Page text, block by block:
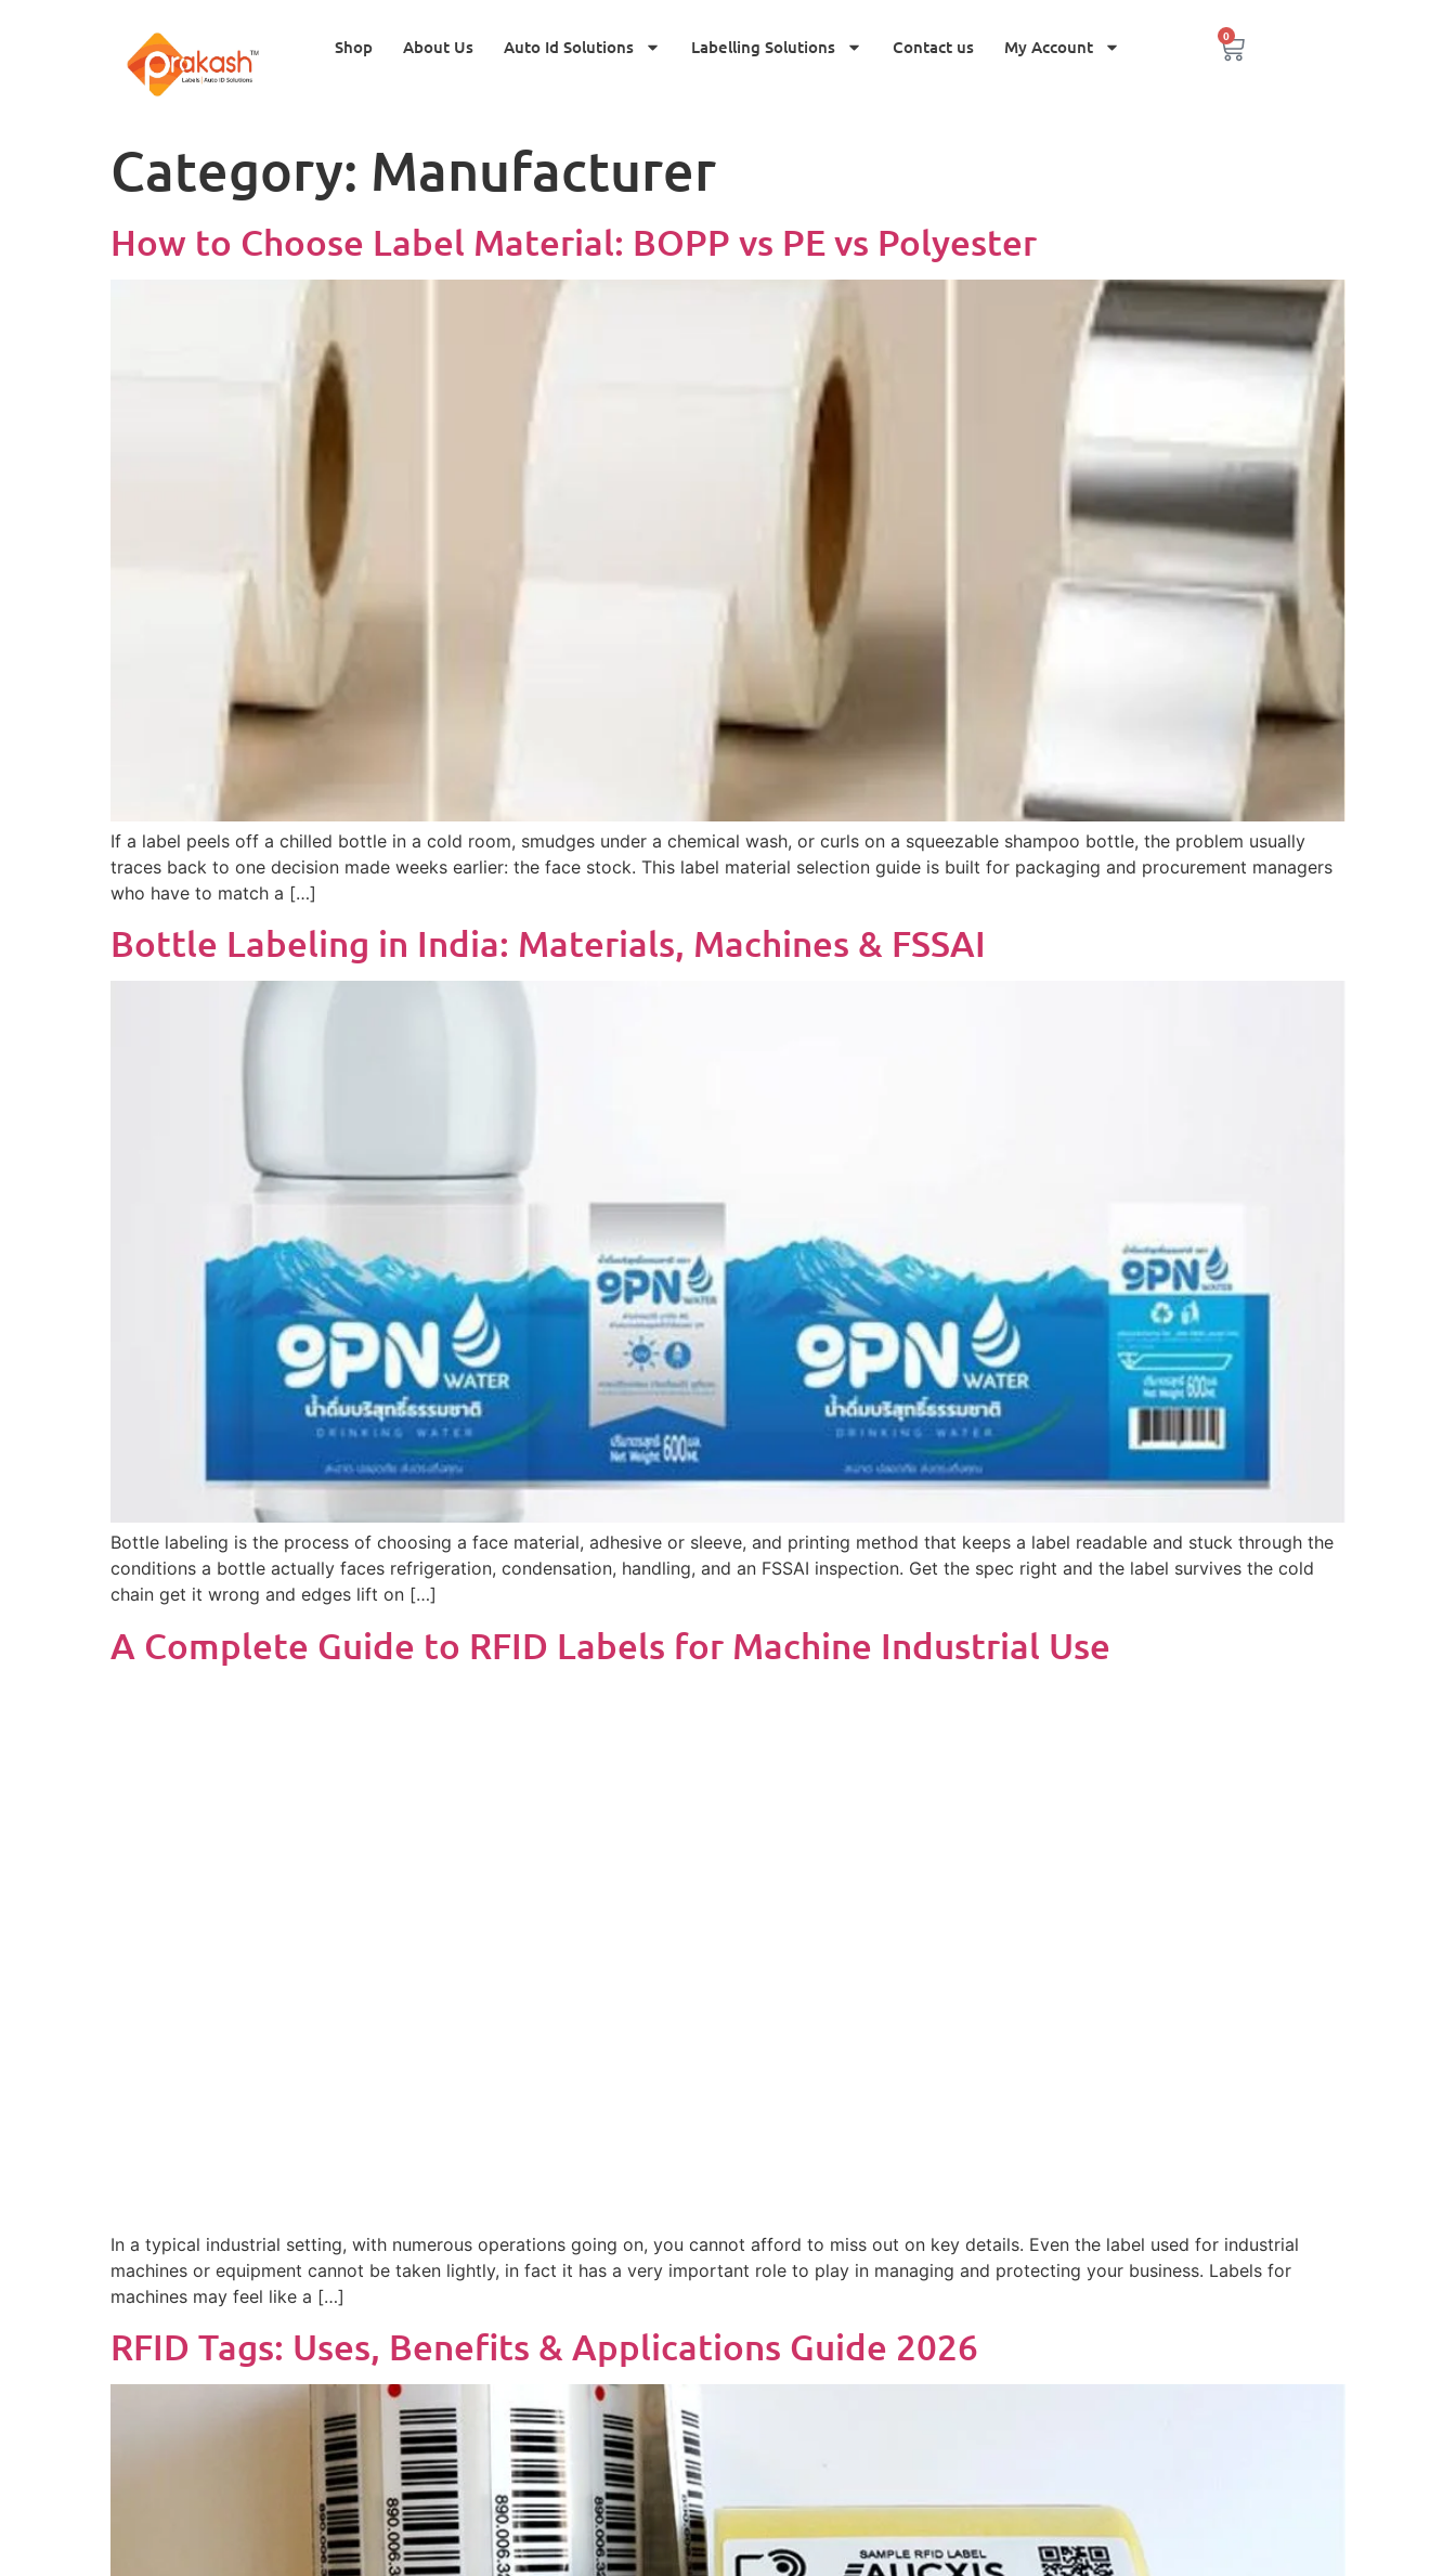
Shop About Us Auto Id Solutions Labelling Solutions Contact us My Account
0
Category: Manufacturer
How to Choose Label Material: BOPP vs PE vs Polyester
If a label peels off a chilled bottle in a cold room, smudges under a chemical wash, or curls on a squeezable shampoo bottle, the problem usually
traces back to one decision made weeks earlier: the face stock. This label material selection guide is built for packaging and procurement managers
who have to match a […]
Bottle Labeling in India: Materials, Machines & FSSAI
Bottle labeling is the process of choosing a face material, adhesive or sleeve, and printing method that keeps a label readable and stuck through the
conditions a bottle actually faces refrigeration, condensation, handling, and an FSSAI inspection. Get the spec right and the label survives the cold
chain get it wrong and edges lift on […]
A Complete Guide to RFID Labels for Machine Industrial Use
In a typical industrial setting, with numerous operations going on, you cannot afford to miss out on key details. Even the label used for industrial
machines or equipment cannot be taken lightly, in fact it has a very important role to play in managing and protecting your business. Labels for
machines may feel like a […]
RFID Tags: Uses, Benefits & Applications Guide 2026